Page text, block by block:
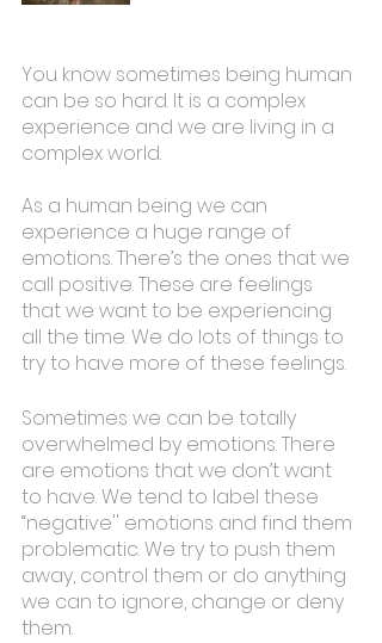
You know sometimes being human
can be so hard. It is a complex
experience and we are living in a
complex world.
As a human being we can
experience a huge range of
emotions. There’s the ones that we
call positive. These are feelings
that we want to be experiencing
all the time. We do lots of things to
try to have more of these feelings.
Sometimes we can be totally
overwhelmed by emotions. There
are emotions that we don’t want
to have. We tend to label these
“negative'' emotions and find them
problematic. We try to push them
away, control them or do anything
we can to ignore, change or deny
them.